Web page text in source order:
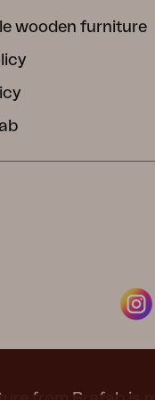
wooden furniture